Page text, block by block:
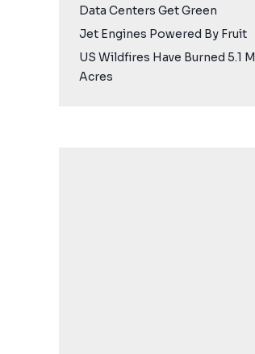
Data Centers Get Green
Jet Engines Powered By Fruit
US Wildfires Have Burned 5.1
Acres